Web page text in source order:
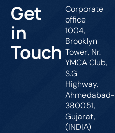
Get
in
Touch
Corporate
office
1004,
Brooklyn
Tower, Nr.
YMCA Club,
S.G
Highway,
Ahmedabad-
380051,
Gujarat,
(INDIA)